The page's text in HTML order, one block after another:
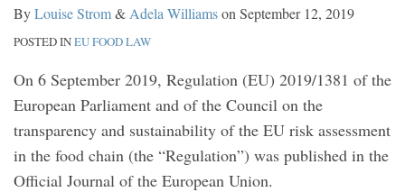
ByLouise Strom& Adela Williamson September 12, 2019
POSTED INEU FOOD LAW
On 6 September 2019, Regulation (EU) 2019/1381 of the
European Parliament and of the Council on the
transparency and sustainability of the EU risk assessment
in the food chain (the “Regulation”) was published in the
Official Journal of the European Union.